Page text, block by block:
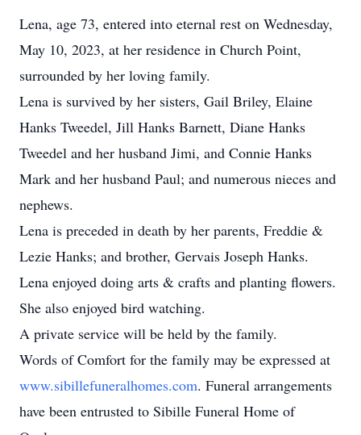
Lena, age 73, entered into eternal rest on Wednesday,
May 10, 2023, at her residence in Church Point,
surrounded by her loving family.
Lena is survived by her sisters, Gail Briley, Elaine
Hanks Tweedel, Jill Hanks Barnett, Diane Hanks
Tweedel and her husband Jimi, and Connie Hanks
Mark and her husband Paul; and numerous nieces and
nephews.
Lena is preceded in death by her parents, Freddie &
Lezie Hanks; and brother, Gervais Joseph Hanks.
Lena enjoyed doing arts & crafts and planting flowers.
She also enjoyed bird watching.
A private service will be held by the family.
Words of Comfort for the family may be expressed at
www.sibillefuneralhomes.com. Funeral arrangements
have been entrusted to Sibille Funeral Home of